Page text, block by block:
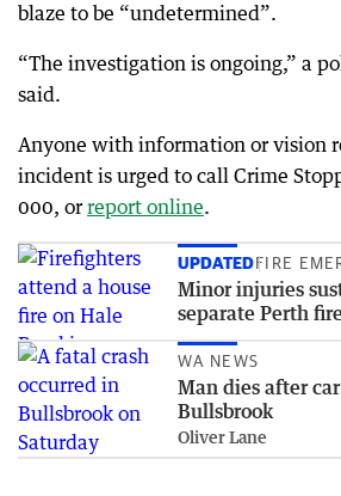
blaze to be “undetermined”.
“The investigation is ongoing,” a
said.
Anyone with information or vision
incident is urged to call Crime
000, orreport online.
UPDATEDFIRE
Minor injuries
separate Perth
WA NEWS
Man dies after
Bullsbrook
Oliver Lane